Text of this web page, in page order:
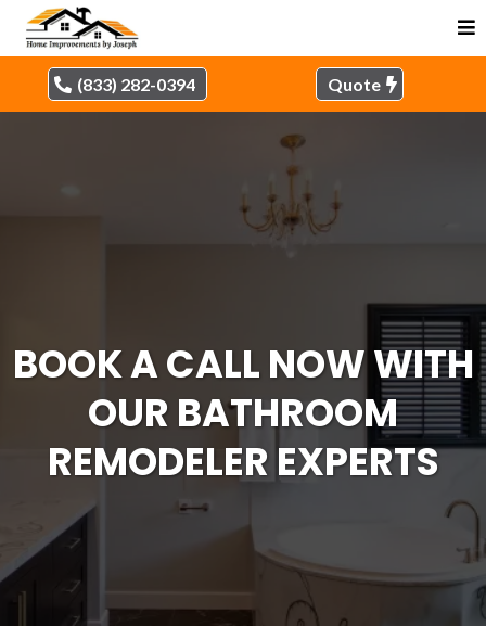
(833) 282-0394 Quote
BOOK A CALL NOW WITH
OUR BATHROOM
REMODELER EXPERTS